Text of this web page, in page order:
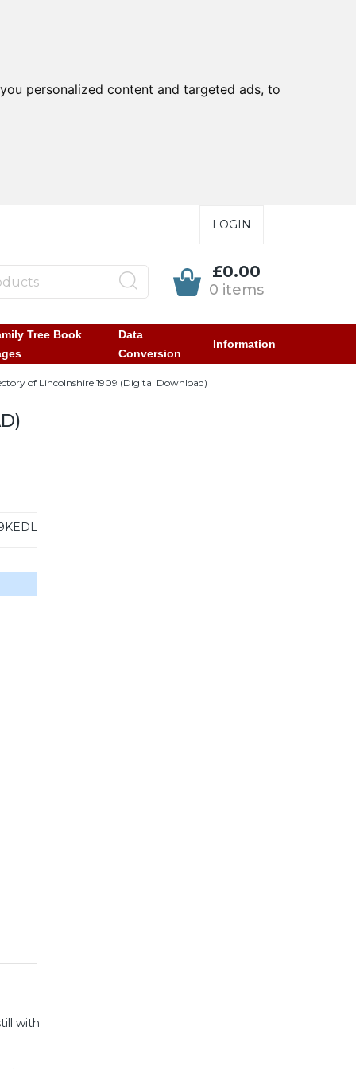
personalized content and targeted ads, to
LOGIN
£0.00
0 items
Tree Book
Data
Conversion
Information
of Lincolnshire 1909 (Digital Download)
with